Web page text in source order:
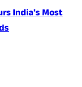
India's Most